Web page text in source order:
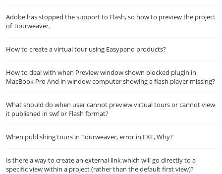
Adobe has stopped the support to Flash, so how to preview the project
of Tourweaver.
How to create a virtual tour using Easypano products?
How to deal with when Preview window shown blocked plugin in
MacBook Pro And in window computer showing a flash player missing?
What should do when user cannot preview virtual tours or cannot view
it published in swf or Flash format?
When publishing tours in Tourweaver, error in EXE, Why?
Is there a way to create an external link which will go directly to a
specific view within a project (rather than the default first view)?